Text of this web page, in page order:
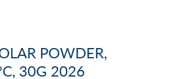
POWDER,
30G 2026